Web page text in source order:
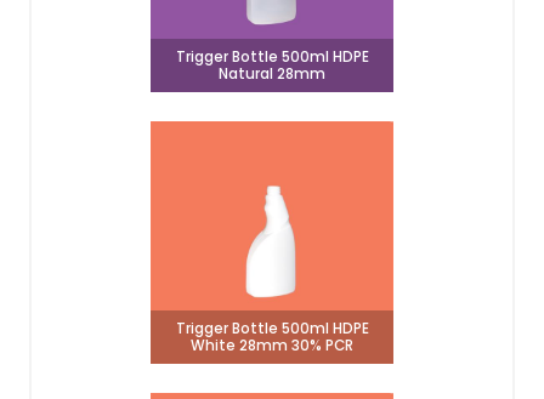
Trigger Bottle 500ml HDPE
Natural 28mm
Trigger Bottle 500ml HDPE
White 28mm 30% PCR